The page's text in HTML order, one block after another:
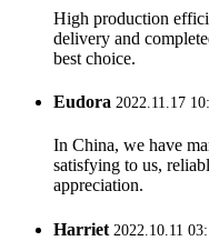
High production
delivery and
best choice.
Eudora 2022.11.17
In China, we have
satisfying to us,
appreciation.
Harriet 2022.10.11